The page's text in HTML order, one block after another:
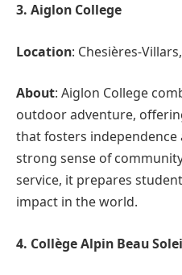
3. Aiglon College
Location: Chesières-
About: Aiglon College
outdoor adventure,
that fosters independence
strong sense of
service, it prepares
impact in the world.
4. Collège Alpin Beau